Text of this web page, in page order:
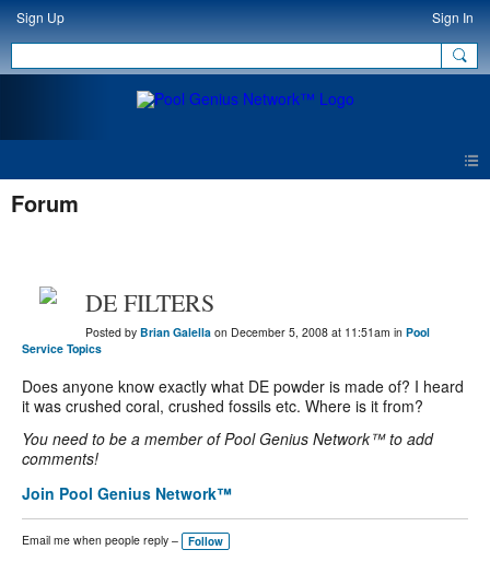
Sign Up Sign In
Forum
DE FILTERS
Posted by Brian Galella on December 5, 2008 at 11:51am in Pool
Service Topics
Does anyone know exactly what DE powder is made of? I heard
it was crushed coral, crushed fossils etc. Where is it from?
You need to be a member of Pool Genius Network™ to add
comments!
Join Pool Genius Network™
Email me when people reply – Follow